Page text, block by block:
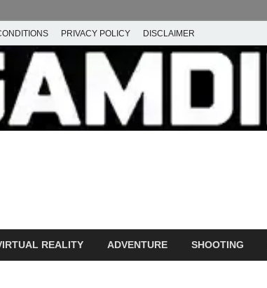
PRIVACY POLICY DISCLAIMER
REALITY ADVENTURE SHOOTING